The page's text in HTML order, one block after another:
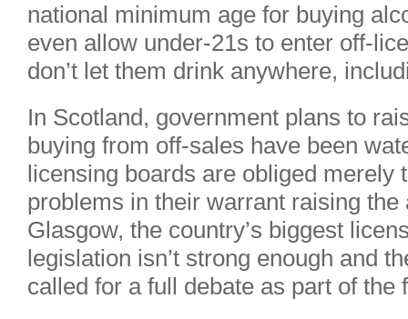
national minimum age for buying
even allow under-21s to enter off-
don’t let them drink anywhere,
In Scotland, government plans to
buying from off-sales have been
licensing boards are obliged merely
problems in their warrant raising the
Glasgow, the country’s biggest
legislation isn’t strong enough and
called for a full debate as part of the